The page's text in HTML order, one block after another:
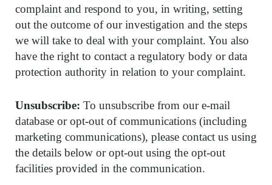
complaint and respond to you, in writing, setting
out the outcome of our investigation and the steps
we will take to deal with your complaint. You also
have the right to contact a regulatory body or data
protection authority in relation to your complaint.
Unsubscribe: To unsubscribe from our e-mail
database or opt-out of communications (including
marketing communications), please contact us using
the details below or opt-out using the opt-out
facilities provided in the communication.